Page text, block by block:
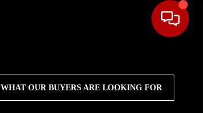
WHAT OUR BUYERS ARE LOOKING FOR